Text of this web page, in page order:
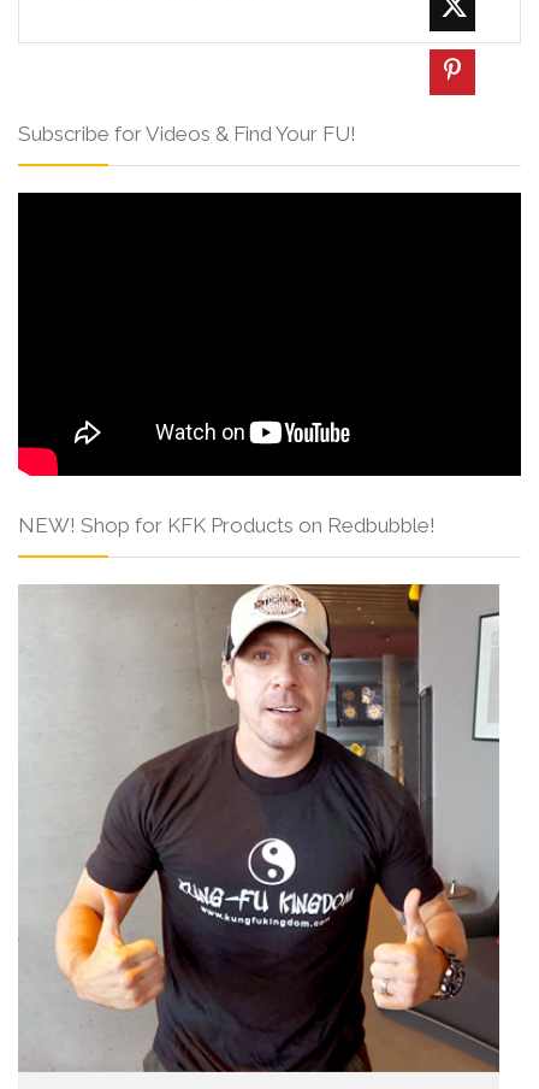
Subscribe for Videos & Find Your FU!
NEW! Shop for KFK Products on Redbubble!